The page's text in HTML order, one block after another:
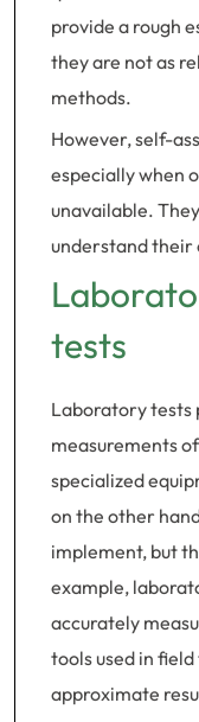
provide a rough
they are not as
methods.
However, self-
especially when
unavailable.
understand their
tests
Laboratory tests
measurements
specialized
on the other
implement, but
example,
accurately
tools used in
approximate